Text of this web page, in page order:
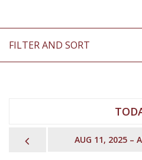
FILTER AND SORT
PREVIOUSAUG 11, 2025 –